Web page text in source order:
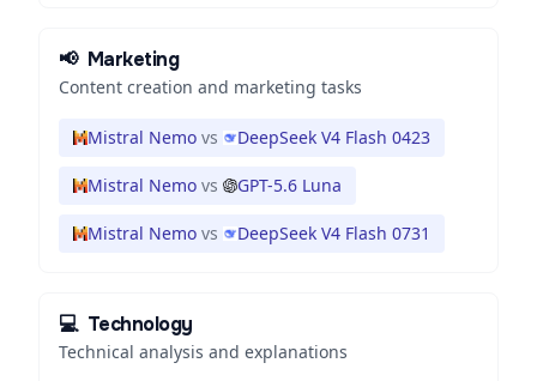
📢 Marketing
Content creation and marketing tasks
Mistral Nemo vs DeepSeek V4 Flash 0423
Mistral Nemo vs GPT-5.6 Luna
Mistral Nemo vs DeepSeek V4 Flash 0731
💻 Technology
Technical analysis and explanations